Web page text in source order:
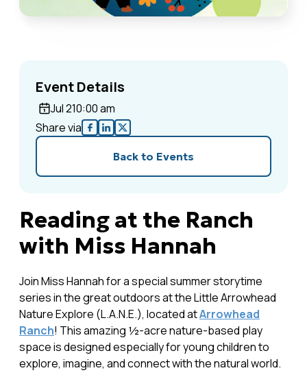
Event Details
Jul 210:00 am
Share via
Back to Events
Reading at the Ranch
with Miss Hannah
Join Miss Hannah for a special summer storytime
series in the great outdoors at the Little Arrowhead
Nature Explore (L.A.N.E.), located atArrowhead
Ranch! This amazing ½-acre nature-based play
space is designed especially for young children to
explore, imagine, and connect with the natural world.